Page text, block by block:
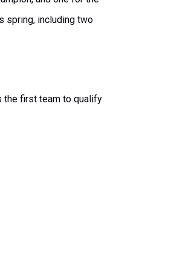
spring, including two
the first team to qualify